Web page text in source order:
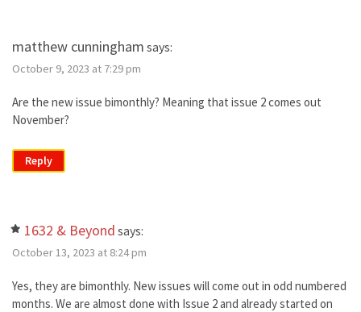
matthew cunningham says:
October 9, 2023 at 7:29 pm
Are the new issue bimonthly? Meaning that issue 2 comes out
November?
Reply
1632 & Beyond says:
October 13, 2023 at 8:24 pm
Yes, they are bimonthly. New issues will come out in odd numbered
months. We are almost done with Issue 2 and already started on